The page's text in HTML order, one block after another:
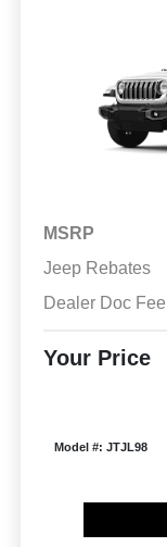
MSRP
Jeep Rebates
Dealer Doc Fee
Your Price
Model #: JTJL98